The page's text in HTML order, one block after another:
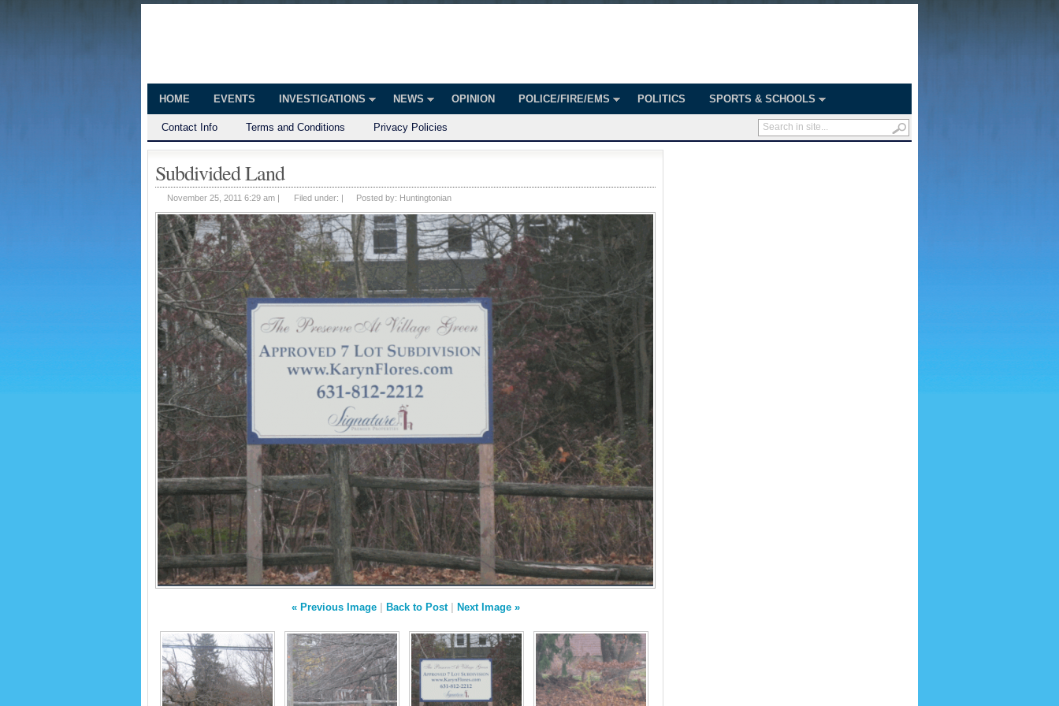
HOME EVENTS INVESTIGATIONS NEWS OPINION POLICE/FIRE/EMS POLITICS SPORTS & SCHOOLS
Contact Info Terms and Conditions Privacy Policies
Subdivided Land
November 25, 2011 6:29 am | Filed under: | Posted by: Huntingtonian
« Previous Image| Back to Post| Next Image »